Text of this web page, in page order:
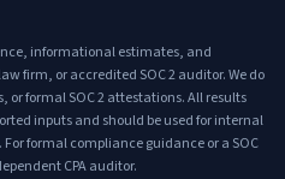
informational estimates, and
firm, or accredited SOC 2 auditor. We do
formal SOC 2 attestations. All results
inputs and should be used for internal
formal compliance guidance or a SOC
CPA auditor.